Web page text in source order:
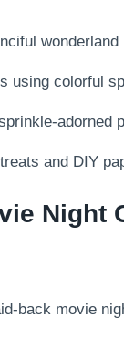
using colorful
and DIY
Night
back movie